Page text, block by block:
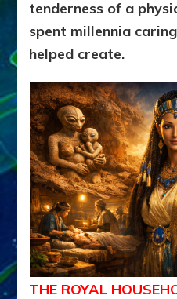
tenderness of a
spent millennia
helped create.
THE ROYAL